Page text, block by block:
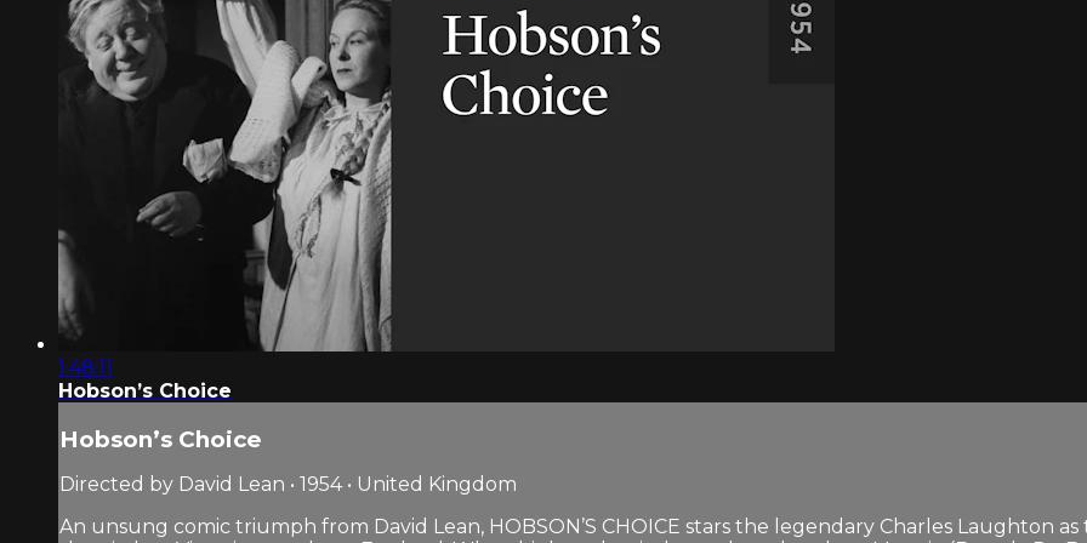
1:48:11
Hobson’s Choice
Hobson’s Choice
Directed by David Lean • 1954 • United Kingdom
An unsung comic triumph from David Lean, HOBSON’S CHOICE stars the legendary Charles Laughton